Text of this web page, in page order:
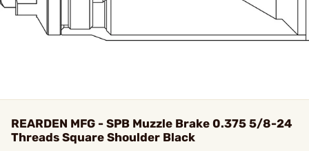
REARDEN MFG - SPB Muzzle Brake 0.375 5/8-24
Threads Square Shoulder Black